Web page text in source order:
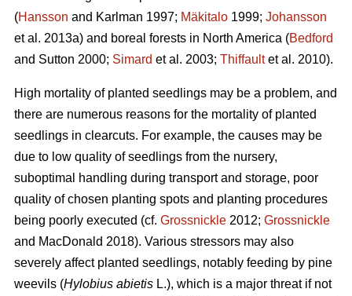
(Hansson and Karlman 1997; Mäkitalo 1999; Johansson
et al. 2013a) and boreal forests in North America (Bedford
and Sutton 2000; Simard et al. 2003; Thiffaultet al. 2010).
High mortality of planted seedlings may be a problem, and
there are numerous reasons for the mortality of planted
seedlings in clearcuts. For example, the causes may be
due to low quality of seedlings from the nursery,
suboptimal handling during transport and storage, poor
quality of chosen planting spots and planting procedures
being poorly executed (cf. Grossnickle 2012; Grossnickle
and MacDonald 2018). Various stressors may also
severely affect planted seedlings, notably feeding by pine
weevils (Hylobius abietis L.), which is a major threat if not